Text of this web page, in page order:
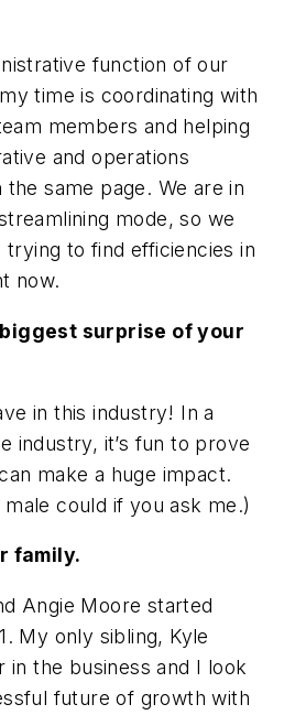
function of our
time is coordinating with
members and helping
and operations
same page. We are in
mode, so we
to find efficiencies in
now.
surprise of your
in this industry! In a
industry, it’s fun to prove
make a huge impact.
could if you ask me.)
family.
Angie Moore started
My only sibling, Kyle
in the business and I look
future of growth with